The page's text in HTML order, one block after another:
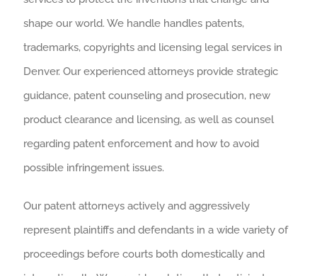
shape our world. We handle handles patents,
trademarks, copyrights and licensing legal services in
Denver. Our experienced attorneys provide strategic
guidance, patent counseling and prosecution, new
product clearance and licensing, as well as counsel
regarding patent enforcement and how to avoid
possible infringement issues.
Our patent attorneys actively and aggressively
represent plaintiffs and defendants in a wide variety of
proceedings before courts both domestically and